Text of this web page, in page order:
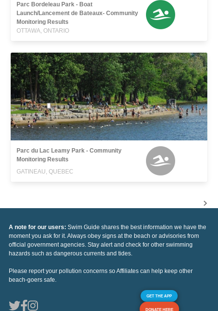
Parc Bordeleau Park - Boat
Launch/Lancement de Bateaux- Community
Monitoring Results
OTTAWA, ONTARIO
Parc du Lac Leamy Park - Community
Monitoring Results
GATINEAU, QUEBEC
A note for our users: Swim Guide shares the best information we have the
moment you ask for it. Always obey signs at the beach or advisories from
official government agencies. Stay alert and check for other swimming
hazards such as dangerous currents and tides.
Please report your pollution concerns so Affiliates can help keep other
beach-goers safe.
GET THE APP
DONATE HERE